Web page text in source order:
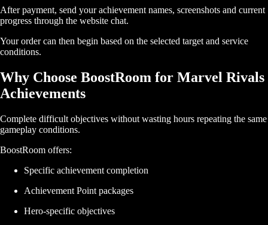
After payment, send your achievement names, screenshots and current
progress through the website chat.
Your order can then begin based on the selected target and service
conditions.
Why Choose BoostRoom for Marvel Rivals
Achievements
Complete difficult objectives without wasting hours repeating the same
gameplay conditions.
BoostRoom offers:
Specific achievement completion
Achievement Point packages
Hero-specific objectives